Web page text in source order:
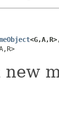
new